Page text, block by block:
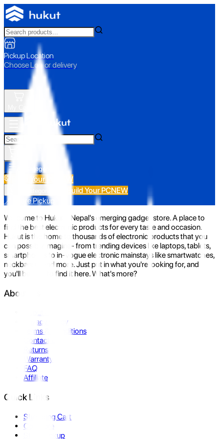
Pickup Location
Choose Loc. or delivery
All Categories
Build Your PC NEW
Build Your PCNEW
📍 Store Pickup
Welcome to Hukut - Nepal's emerging gadget store. A place to
find the best electronic products for every taste and occasion.
Hukut is the home to thousands of electronic products that you
can possibly imagine- from trending devices like laptops, tablets,
smartphones to in-vogue electronic mainstays like smartwatches,
neckbands, and more. Just put in what you're looking for, and
you'll be sure to find it here. What's more?
About Us
Privacy Policy
Terms & Conditions
Contact Us
Returns
Warranty
FAQ
Affiliate
Quick Links
Shopping Cart
Compare
Store Pickup